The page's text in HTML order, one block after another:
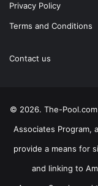
Privacy Policy
Terms and Conditions
Contact us
© 2026. The-
Associates Program,
provide a means for
and linking to